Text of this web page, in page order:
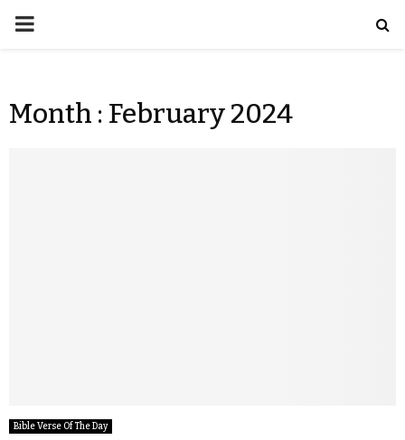
Month : February 2024
Bible Verse Of The Day